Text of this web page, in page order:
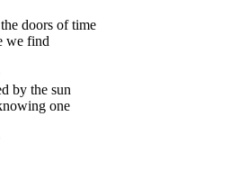
doors of time
we find
by the sun
one